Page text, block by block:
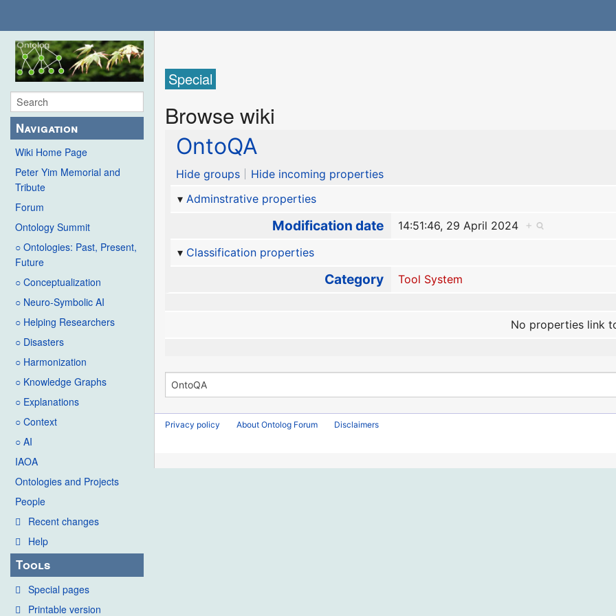
Navigation
Wiki Home Page
Peter Yim Memorial and
Tribute
Forum
Ontology Summit
○ Ontologies: Past, Present,
Future
○ Conceptualization
○ Neuro-Symbolic AI
○ Helping Researchers
○ Disasters
○ Harmonization
○ Knowledge Graphs
○ Explanations
○ Context
○ AI
IAOA
Ontologies and Projects
People
Recent changes
Help
Tools
Special pages
Printable version
Special
Browse wiki
OntoQA
Hide groups
Hide incoming properties
Adminstrative properties
Modification date 14:51:46, 29 April 2024 +
Classification properties
Category Tool System
No properties link
Privacy policy About Ontolog Forum Disclaimers